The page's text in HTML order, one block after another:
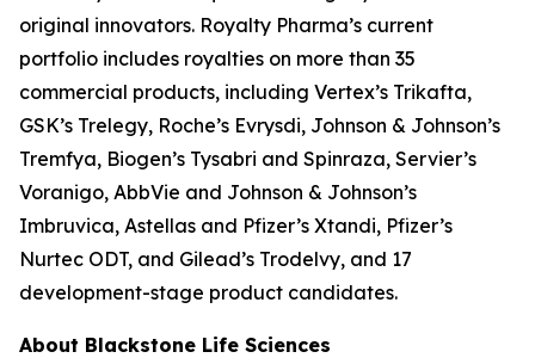
original innovators. Royalty Pharma’s current
portfolio includes royalties on more than 35
commercial products, including Vertex’s Trikafta,
GSK’s Trelegy, Roche’s Evrysdi, Johnson & Johnson’s
Tremfya, Biogen’s Tysabri and Spinraza, Servier’s
Voranigo, AbbVie and Johnson & Johnson’s
Imbruvica, Astellas and Pfizer’s Xtandi, Pfizer’s
Nurtec ODT, and Gilead’s Trodelvy, and 17
development-stage product candidates.
About Blackstone Life Sciences